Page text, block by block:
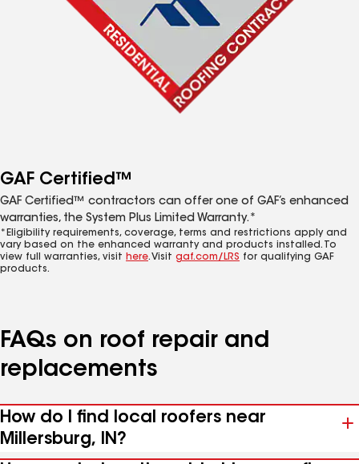
GAF Certified™
GAF Certified™ contractors can offer one of GAF’s enhanced
warranties, the System Plus Limited Warranty.*
*Eligibility requirements, coverage, terms and restrictions apply and
vary based on the enhanced warranty and products installed. To
view full warranties, visit here. Visit gaf.com/LRS for qualifying GAF
products.
FAQs on roof repair and
replacements
How do I find local roofers near
Millersburg, IN?